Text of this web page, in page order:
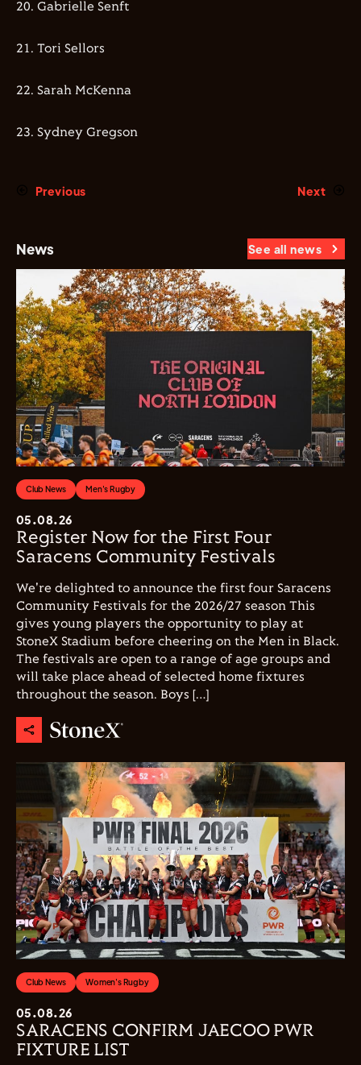
20.⁠ ⁠⁠Gabrielle Senft
21.⁠ Tori Sellors
22.⁠ ⁠⁠Sarah McKenna
23.⁠ ⁠⁠Sydney Gregson
Previous Next
News See all news
Club News Men's Rugby
05.08.26
Register Now for the First Four
Saracens Community Festivals
We're delighted to announce the first four Saracens
Community Festivals for the 2026/27 season This
gives young players the opportunity to play at
StoneX Stadium before cheering on the Men in Black.
The festivals are open to a range of age groups and
will take place ahead of selected home fixtures
throughout the season. Boys […]
Club News Women's Rugby
05.08.26
SARACENS CONFIRM JAECOO PWR
FIXTURE LIST